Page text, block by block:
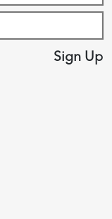
Sign Up